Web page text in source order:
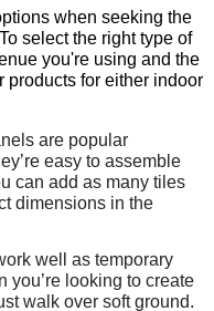
when seeking the
select the right type of
you're using and the
products for either indoor
are popular
easy to assemble
can add as many tiles
dimensions in the
well as temporary
you’re looking to create
walk over soft ground.